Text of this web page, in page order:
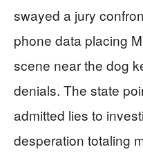
swayed a jury
phone data placing
scene near the dog
denials. The state
admitted lies to
desperation totaling